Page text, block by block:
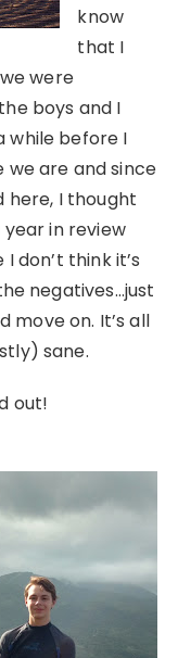
know
that I
were
boys and I
while before I
we are and since
here, I thought
in review
don’t think it’s
negatives…just
move on. It’s all
sane.
out!